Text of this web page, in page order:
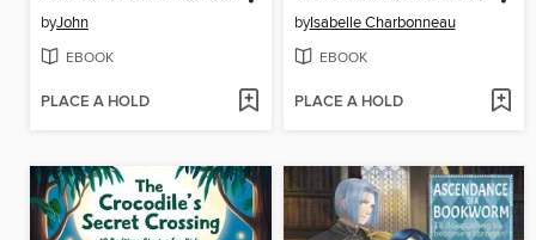
byJohn
EBOOK
PLACE A HOLD
byIsabelle Charbonneau
EBOOK
PLACE A HOLD